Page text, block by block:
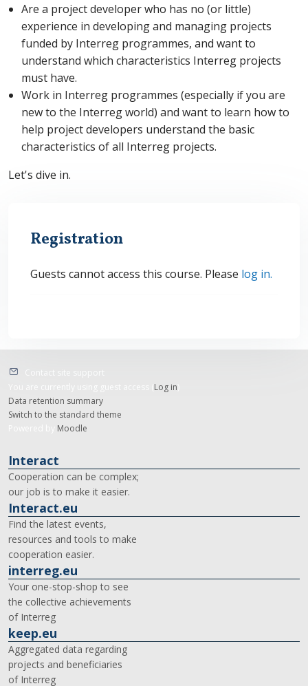
Are a project developer who has no (or little)
experience in developing and managing projects
funded by Interreg programmes, and want to
understand which characteristics Interreg projects
must have.
Work in Interreg programmes (especially if you are
new to the Interreg world) and want to learn how to
help project developers understand the basic
characteristics of all Interreg projects.
Let's dive in.
Registration
Guests cannot access this course. Please log in.
Contact site support
Log in
Data retention summary
Switch to the standard theme
Moodle
Interact
Cooperation can be complex;
our job is to make it easier.
Interact.eu
Find the latest events,
resources and tools to make
cooperation easier.
interreg.eu
Your one-stop-shop to see
the collective achievements
of Interreg
keep.eu
Aggregated data regarding
projects and beneficiaries
of Interreg